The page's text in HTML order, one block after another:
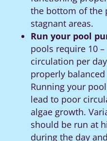
the bottom of the
stagnant areas.
Run your pool
pools require 10
circulation per
properly
Running your
lead to poor
algae growth.
should be run at
during the day